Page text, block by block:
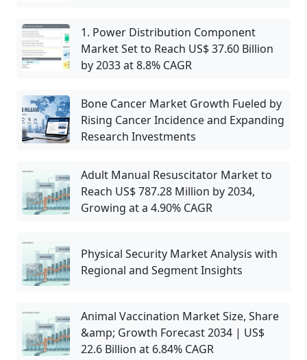
1. Power Distribution Component
Market Set to Reach US$ 37.60 Billion
by 2033 at 8.8% CAGR
Bone Cancer Market Growth Fueled by
Rising Cancer Incidence and Expanding
Research Investments
Adult Manual Resuscitator Market to
Reach US$ 787.28 Million by 2034,
Growing at a 4.90% CAGR
Physical Security Market Analysis with
Regional and Segment Insights
Animal Vaccination Market Size, Share
&amp; Growth Forecast 2034 | US$
22.6 Billion at 6.84% CAGR